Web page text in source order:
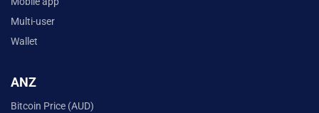
Multi-user
Wallet
ANZ
Bitcoin Price (AUD)